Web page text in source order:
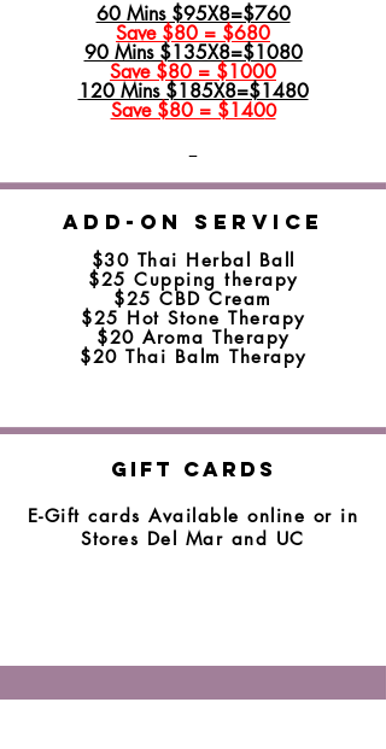
60 Mins $95X8=$760
Save $80 = $680
90 Mins $135X8=$1080
Save $80 = $1000
120 Mins $185X8=$1480
Save $80 = $1400​
Add-on Service
$30 Thai Herbal Ball
$25 Cupping therapy
$25 CBD Cream
$25 Hot Stone Therapy
$20 Aroma Therapy
$20 Thai Balm Therapy
Gift Cards
E-Gift cards Available online or in
Stores Del Mar and UC